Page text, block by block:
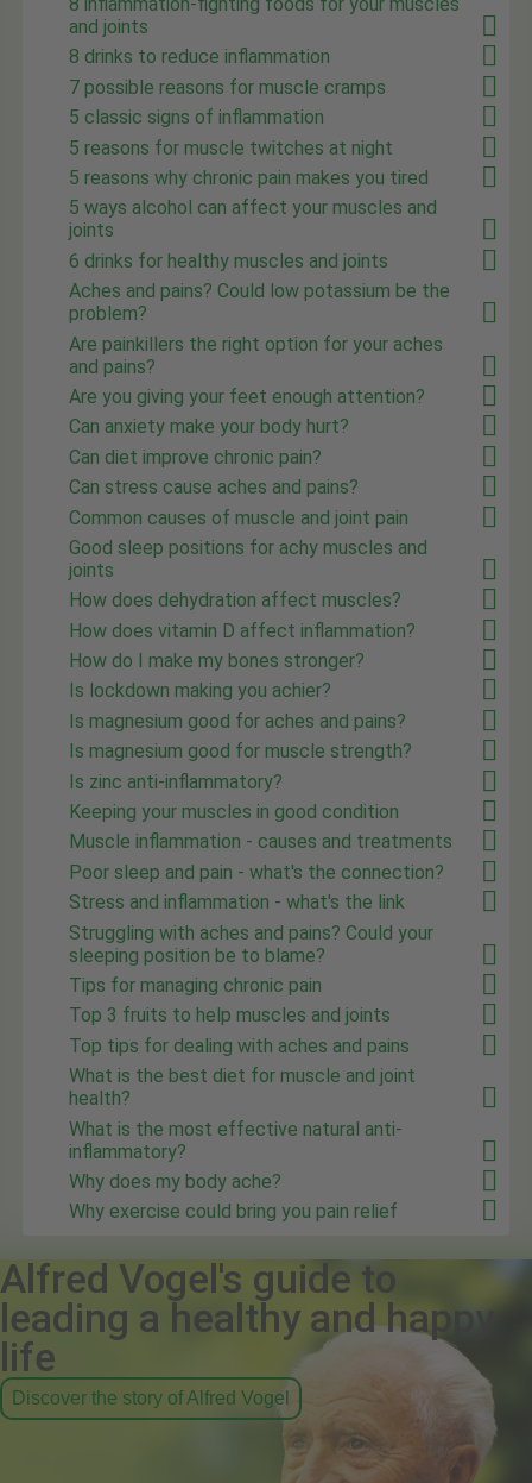
and joints
8 drinks to reduce inflammation
7 possible reasons for muscle cramps
5 classic signs of inflammation
5 reasons for muscle twitches at night
5 reasons why chronic pain makes you tired
5 ways alcohol can affect your muscles and
joints
6 drinks for healthy muscles and joints
Aches and pains? Could low potassium be the
problem?
Are painkillers the right option for your aches
and pains?
Are you giving your feet enough attention?
Can anxiety make your body hurt?
Can diet improve chronic pain?
Can stress cause aches and pains?
Common causes of muscle and joint pain
Good sleep positions for achy muscles and
joints
How does dehydration affect muscles?
How does vitamin D affect inflammation?
How do I make my bones stronger?
Is lockdown making you achier?
Is magnesium good for aches and pains?
Is magnesium good for muscle strength?
Is zinc anti-inflammatory?
Keeping your muscles in good condition
Muscle inflammation - causes and treatments
Poor sleep and pain - what's the connection?
Stress and inflammation - what's the link
Struggling with aches and pains? Could your
sleeping position be to blame?
Tips for managing chronic pain
Top 3 fruits to help muscles and joints
Top tips for dealing with aches and pains
What is the best diet for muscle and joint
health?
What is the most effective natural anti-
inflammatory?
Why does my body ache?
Why exercise could bring you pain relief
Alfred Vogel's guide to
leading a healthy and happy
life
Discover the story of Alfred Vogel